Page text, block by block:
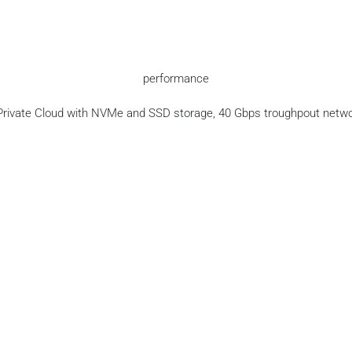
performance
Cloud with NVMe and SSD storage, 40 Gbps troughpout